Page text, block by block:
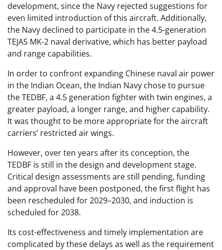
development, since the Navy rejected suggestions for
even limited introduction of this aircraft. Additionally,
the Navy declined to participate in the 4.5-generation
TEJAS MK-2 naval derivative, which has better payload
and range capabilities.
In order to confront expanding Chinese naval air power
in the Indian Ocean, the Indian Navy chose to pursue
the TEDBF, a 4.5 generation fighter with twin engines, a
greater payload, a longer range, and higher capability.
It was thought to be more appropriate for the aircraft
carriers’ restricted air wings.
However, over ten years after its conception, the
TEDBF is still in the design and development stage.
Critical design assessments are still pending, funding
and approval have been postponed, the first flight has
been rescheduled for 2029–2030, and induction is
scheduled for 2038.
Its cost-effectiveness and timely implementation are
complicated by these delays as well as the requirement